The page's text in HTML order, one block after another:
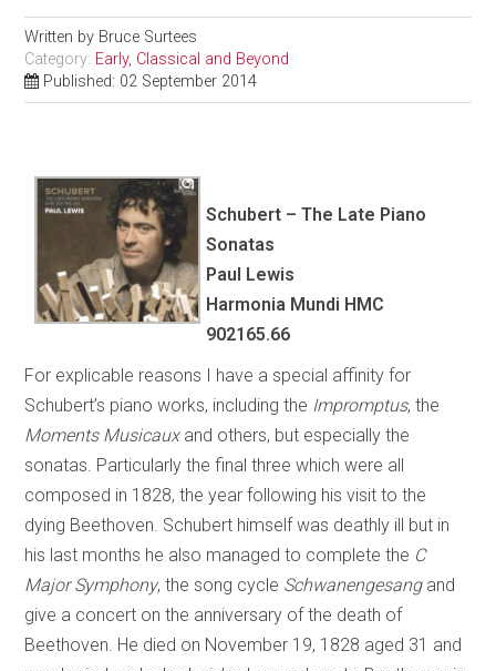
Written by Bruce Surtees
Category: Early, Classical and Beyond
Published: 02 September 2014
Schubert – The Late Piano
Sonatas
Paul Lewis
Harmonia Mundi HMC
902165.66
For explicable reasons I have a special affinity for
Schubert’s piano works, including the Impromptus, the
Moments Musicaux and others, but especially the
sonatas. Particularly the final three which were all
composed in 1828, the year following his visit to the
dying Beethoven. Schubert himself was deathly ill but in
his last months he also managed to complete the C
Major Symphony, the song cycle Schwanengesangand
give a concert on the anniversary of the death of
Beethoven. He died on November 19, 1828 aged 31 and